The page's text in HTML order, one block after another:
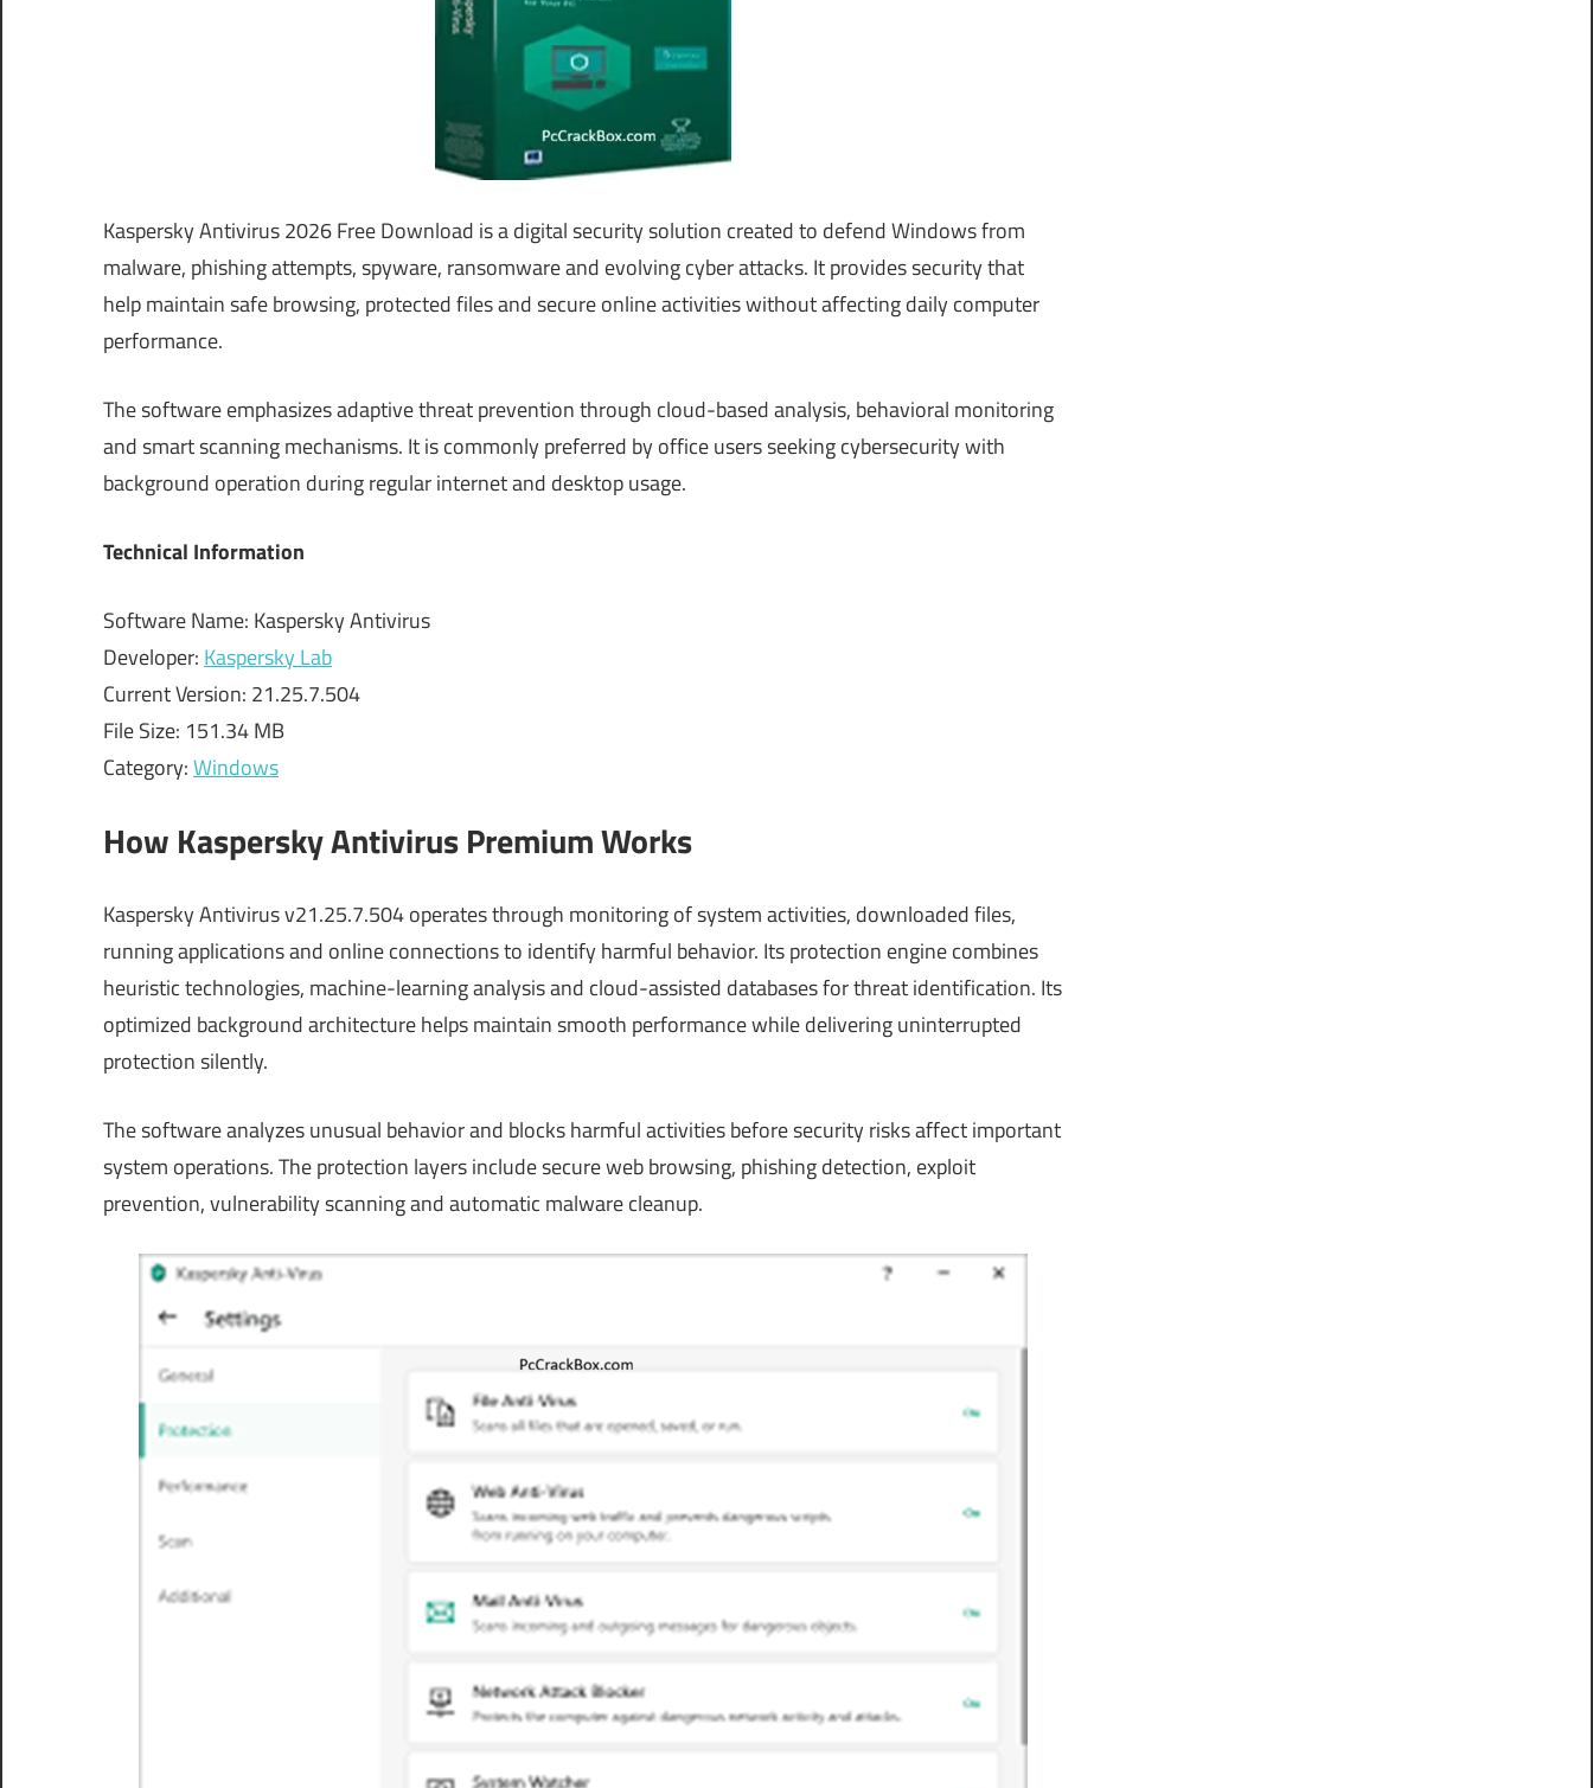
Kaspersky Antivirus 2026 Free Download is a digital security solution created to defend Windows from
malware, phishing attempts, spyware, ransomware and evolving cyber attacks. It provides security that
help maintain safe browsing, protected files and secure online activities without affecting daily computer
performance.
The software emphasizes adaptive threat prevention through cloud-based analysis, behavioral monitoring
and smart scanning mechanisms. It is commonly preferred by office users seeking cybersecurity with
background operation during regular internet and desktop usage.
Technical Information
Software Name: Kaspersky Antivirus
Developer: Kaspersky Lab
Current Version: 21.25.7.504
File Size: 151.34 MB
Category:Windows
How Kaspersky Antivirus Premium Works
Kaspersky Antivirus v21.25.7.504 operates through monitoring of system activities, downloaded files,
running applications and online connections to identify harmful behavior. Its protection engine combines
heuristic technologies, machine-learning analysis and cloud-assisted databases for threat identification. Its
optimized background architecture helps maintain smooth performance while delivering uninterrupted
protection silently.
The software analyzes unusual behavior and blocks harmful activities before security risks affect important
system operations. The protection layers include secure web browsing, phishing detection, exploit
prevention, vulnerability scanning and automatic malware cleanup.